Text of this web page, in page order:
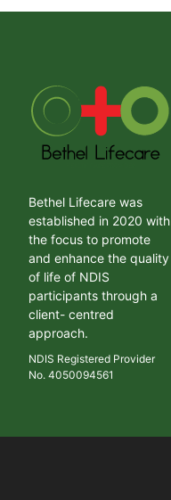
Bethel Lifecare was
established in 2020 with
the focus to promote
and enhance the quality
of life of NDIS
participants through a
client- centred
approach.
NDIS Registered Provider
No. 4050094561